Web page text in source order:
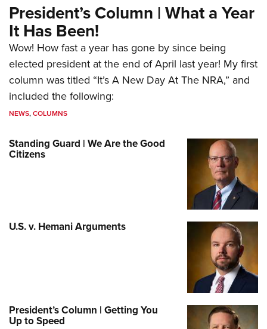
President’s Column | What a Year
It Has Been!
Wow! How fast a year has gone by since being
elected president at the end of April last year! My first
column was titled “It’s A New Day At The NRA,” and
included the following:
NEWS,COLUMNS
Standing Guard | We Are the Good
Citizens
U.S. v. Hemani Arguments
President’s Column | Getting You
Up to Speed